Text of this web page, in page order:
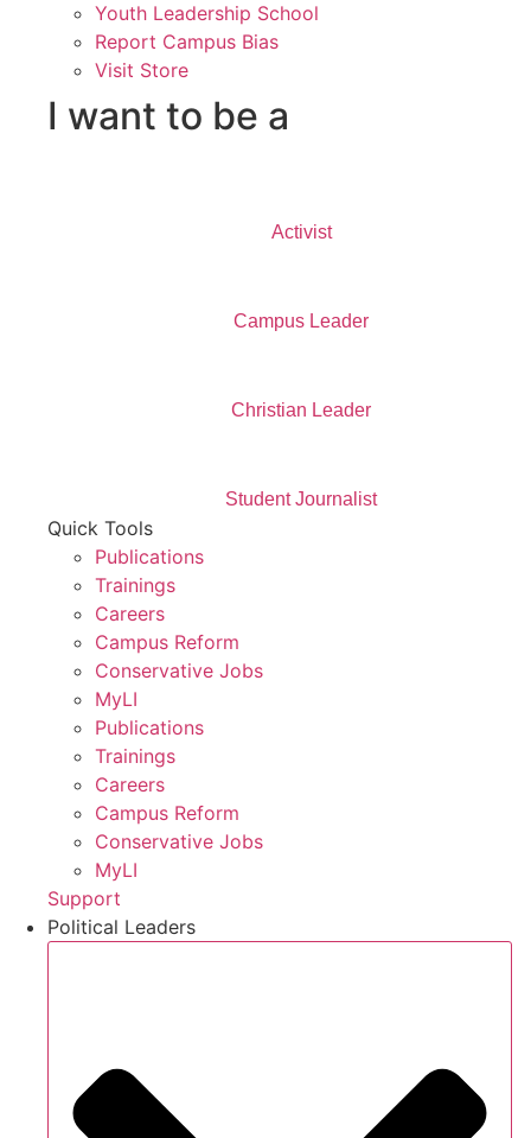
Youth Leadership School
Report Campus Bias
Visit Store
I want to be a
Activist
Campus Leader
Christian Leader
Student Journalist
Quick Tools
Publications
Trainings
Careers
Campus Reform
Conservative Jobs
MyLI
Publications
Trainings
Careers
Campus Reform
Conservative Jobs
MyLI
Support
Political Leaders